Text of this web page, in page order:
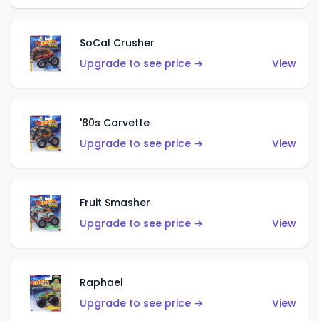
SoCal Crusher
Upgrade to see price →
View
'80s Corvette
Upgrade to see price →
View
Fruit Smasher
Upgrade to see price →
View
Raphael
Upgrade to see price →
View